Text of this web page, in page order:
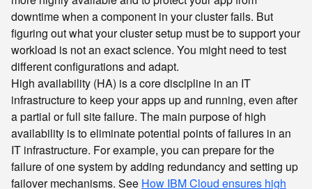
downtime when a component in your cluster fails. But
figuring out what your cluster setup must be to support your
workload is not an exact science. You might need to test
different configurations and adapt.
High availability (HA) is a core discipline in an IT
infrastructure to keep your apps up and running, even after
a partial or full site failure. The main purpose of high
availability is to eliminate potential points of failures in an
IT infrastructure. For example, you can prepare for the
failure of one system by adding redundancy and setting up
failover mechanisms. See How IBM Cloud ensures high